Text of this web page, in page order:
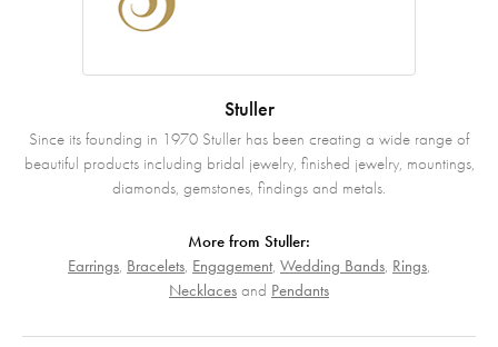
Stuller
Since its founding in 1970 Stuller has been creating a wide range of
beautiful products including bridal jewelry, finished jewelry, mountings,
diamonds, gemstones, findings and metals.
More from Stuller:
Earrings, Bracelets, Engagement, Wedding Bands, Rings,
Necklaces and Pendants